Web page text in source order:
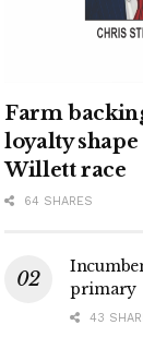
Farm
loyalty shape
Willett race
64 SHARES
primary
43